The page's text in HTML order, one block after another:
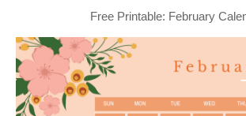
Free Printable: February